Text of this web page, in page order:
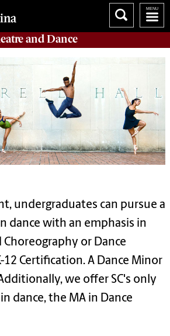
and Dance
undergraduates can pursue a
dance with an emphasis in
Choreography or Dance
Certification. A Dance Minor
we offer SC's only
dance, the MA in Dance